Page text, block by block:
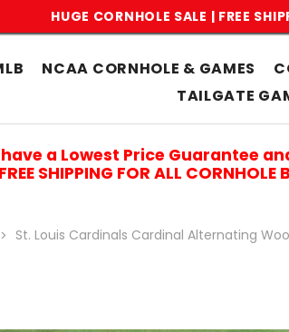
HUGE CORNHOLE SALE | FREE
NCAA CORNHOLE & GAMES
TAILGATE
a Lowest Price Guarantee
SHIPPING FOR ALL
St. Louis Cardinals Cardinal Alternating